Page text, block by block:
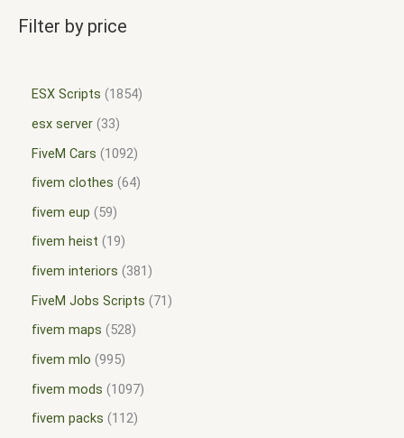
Filter by price
ESX Scripts
1854
esx server 33
FiveM Cars
1092
fivem clothes 64
fivem eup
59
fivem heist
19
fivem interiors
381
FiveM Jobs Scripts
71
fivem maps
528
fivem mlo 995
fivem mods
1097
fivem packs
112